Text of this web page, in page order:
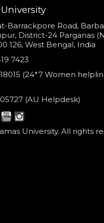
Barrackpore Road,
District-24 Parganas
126, West Bengal, India
7423
(24*7 Women
(AU Helpdesk)
University. All rights
Open